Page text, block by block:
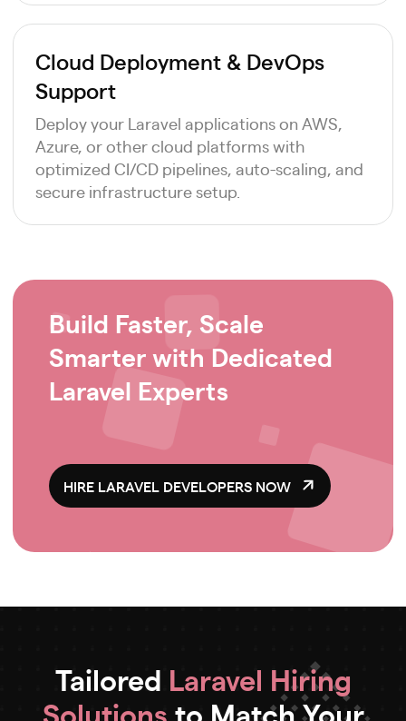
Cloud Deployment & DevOps
Support
Deploy your Laravel applications on AWS,
Azure, or other cloud platforms with
optimized CI/CD pipelines, auto-scaling, and
secure infrastructure setup.
Build Faster, Scale
Smarter with Dedicated
Laravel Experts
HIRE LARAVEL DEVELOPERS NOW
Tailored Laravel Hiring
Solutions to Match Your